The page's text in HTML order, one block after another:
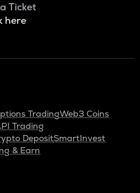
Ticket
here
TradingWeb3 Coins
Trading
DepositSmartInvest
& Earn